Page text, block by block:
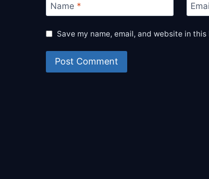
Name *
Save my name, email, and website in